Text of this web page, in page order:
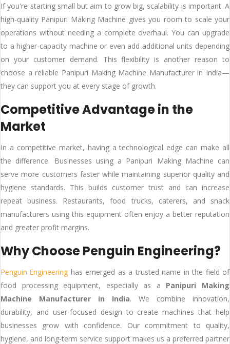
If you're starting small but aim to grow big, scalability is important. A
high-quality Panipuri Making Machine gives you room to scale your
operations without needing a complete overhaul. You can upgrade
to a higher-capacity machine or even add additional units depending
on your customer demand. This flexibility is another reason to
choose a reliable Panipuri Making Machine Manufacturer in India—
they can support you at every stage of growth.
Competitive Advantage in the
Market
In a competitive market, having a technological edge can make all
the difference. Businesses using a Panipuri Making Machine can
serve more customers faster while maintaining superior quality and
hygiene standards. This builds customer trust and can increase
repeat business. Restaurants, food trucks, caterers, and snack
manufacturers using this equipment often enjoy a better reputation
and greater profit margins.
Why Choose Penguin Engineering?
Penguin Engineering has emerged as a trusted name in the field of
food processing equipment, especially as a Panipuri Making
Machine Manufacturer in India. We combine innovation,
durability, and user-focused design to create machines that help
businesses grow with confidence. Our commitment to quality,
hygiene, and long-term service support makes us a preferred partner